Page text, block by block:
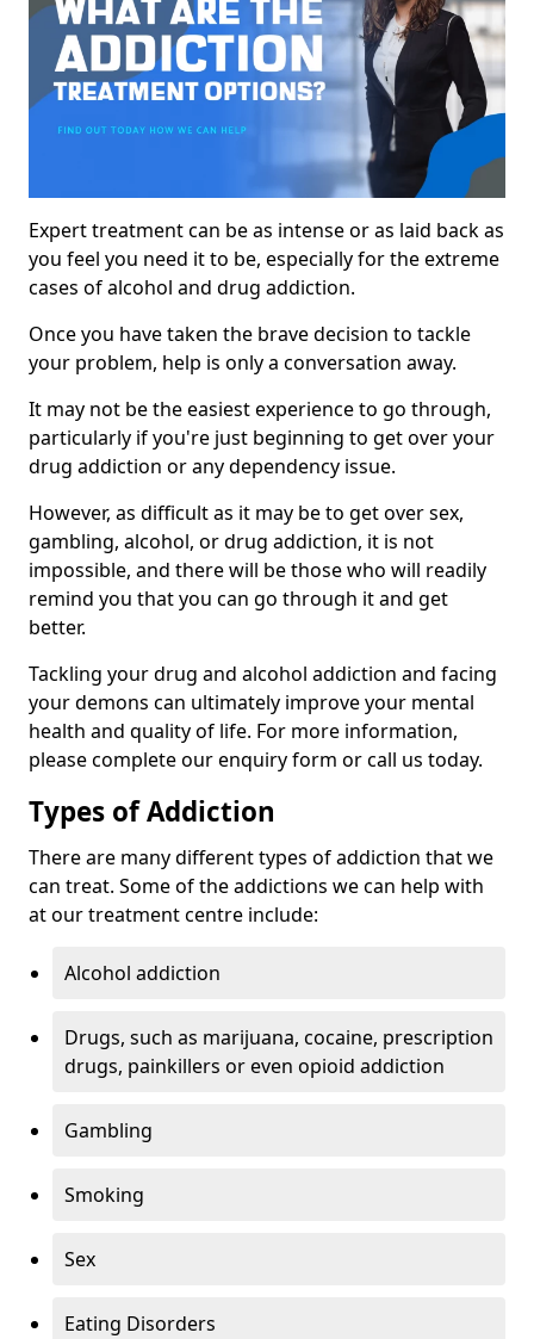
Expert treatment can be as intense or as laid back as
you feel you need it to be, especially for the extreme
cases of alcohol and drug addiction.
Once you have taken the brave decision to tackle
your problem, help is only a conversation away.
It may not be the easiest experience to go through,
particularly if you're just beginning to get over your
drug addiction or any dependency issue.
However, as difficult as it may be to get over sex,
gambling, alcohol, or drug addiction, it is not
impossible, and there will be those who will readily
remind you that you can go through it and get
better.
Tackling your drug and alcohol addiction and facing
your demons can ultimately improve your mental
health and quality of life. For more information,
please complete our enquiry form or call us today.
Types of Addiction
There are many different types of addiction that we
can treat. Some of the addictions we can help with
at our treatment centre include:
Alcohol addiction
Drugs, such as marijuana, cocaine, prescription
drugs, painkillers or even opioid addiction
Gambling
Smoking
Sex
Eating Disorders